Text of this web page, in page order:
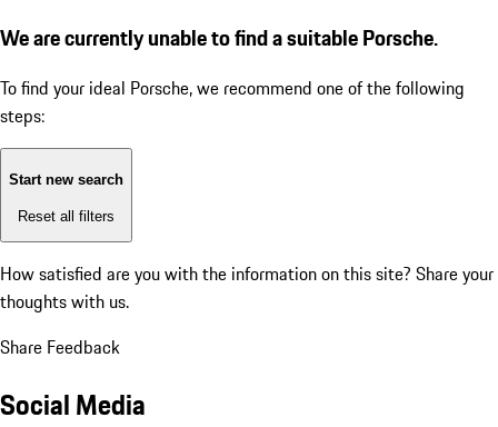
We are currently unable to find a suitable Porsche.
To find your ideal Porsche, we recommend one of the following
steps:
Start new search
Reset all filters
How satisfied are you with the information on this site? Share your
thoughts with us.
Share Feedback
Social Media